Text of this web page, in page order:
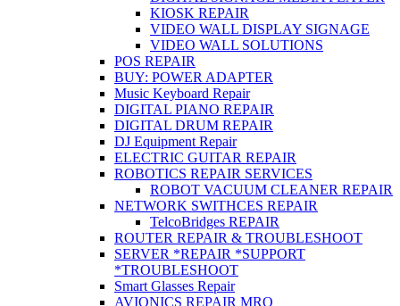
KIOSK REPAIR
VIDEO WALL DISPLAY SIGNAGE
VIDEO WALL SOLUTIONS
POS REPAIR
BUY: POWER ADAPTER
Music Keyboard Repair
DIGITAL PIANO REPAIR
DIGITAL DRUM REPAIR
DJ Equipment Repair
ELECTRIC GUITAR REPAIR
ROBOTICS REPAIR SERVICES
ROBOT VACUUM CLEANER REPAIR
NETWORK SWITHCES REPAIR
TelcoBridges REPAIR
ROUTER REPAIR & TROUBLESHOOT
SERVER *REPAIR *SUPPORT
*TROUBLESHOOT
Smart Glasses Repair
AVIONICS REPAIR MRO